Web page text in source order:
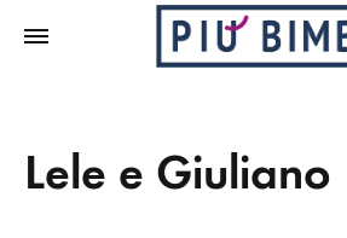
Lele e Giuliano